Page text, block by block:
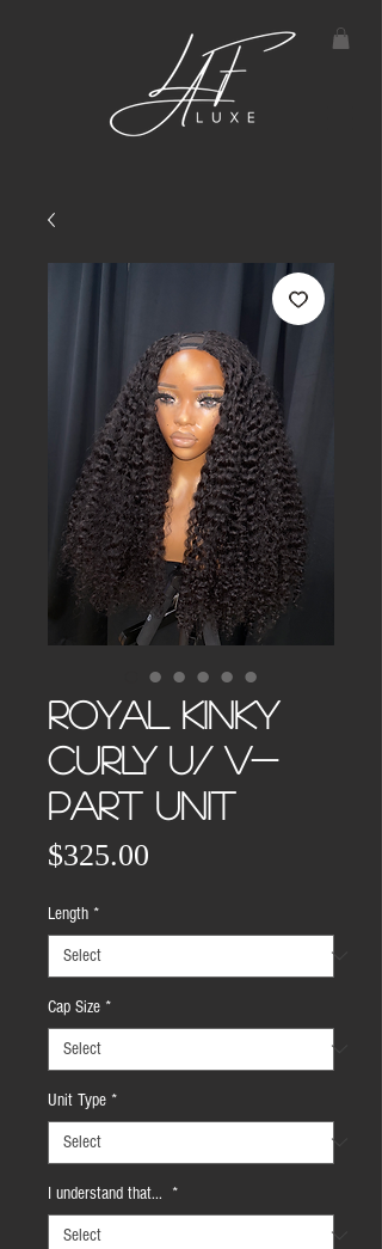
ROYAL KINKY
CURLY U/ V-
PART UNIT
$325.00
Length *
Cap Size *
Unit Type *
I understand that... *